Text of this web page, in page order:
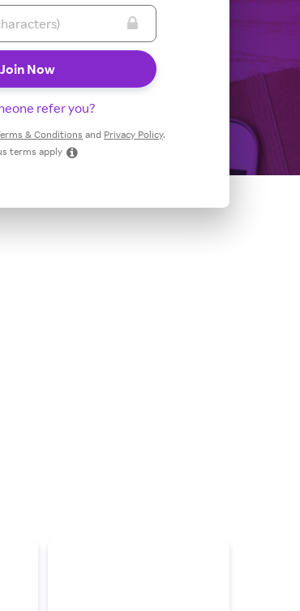
refer you?
& Conditions and Privacy Policy.
terms apply